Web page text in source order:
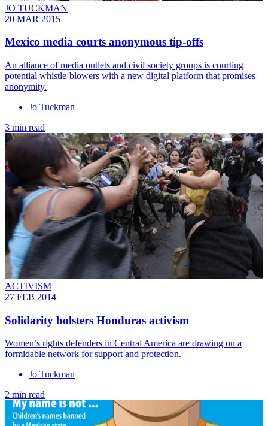
JO TUCKMAN
20 MAR 2015
Mexico media courts anonymous tip-offs
An alliance of media outlets and civil society groups is courting
potential whistle-blowers with a new digital platform that promises
anonymity.
Jo Tuckman
3 min read
ACTIVISM
27 FEB 2014
Solidarity bolsters Honduras activism
Women’s rights defenders in Central America are drawing on a
formidable network for support and protection.
Jo Tuckman
2 min read